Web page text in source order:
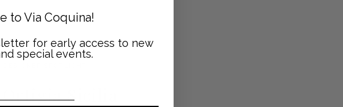
Ortigia Sicilia
to Via Coquina!
for early access to new
special events.